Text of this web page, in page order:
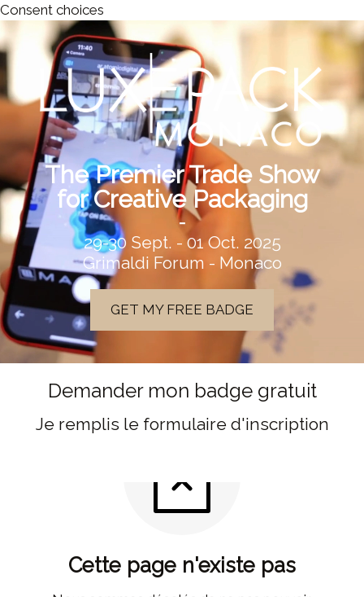
Consent choices
The Premier Trade Show
for Creative Packaging
-
29-30 Sept. - 01 Oct. 2025
Grimaldi Forum - Monaco
GET MY FREE BADGE
Demander mon badge gratuit
Je remplis le formulaire d'inscription